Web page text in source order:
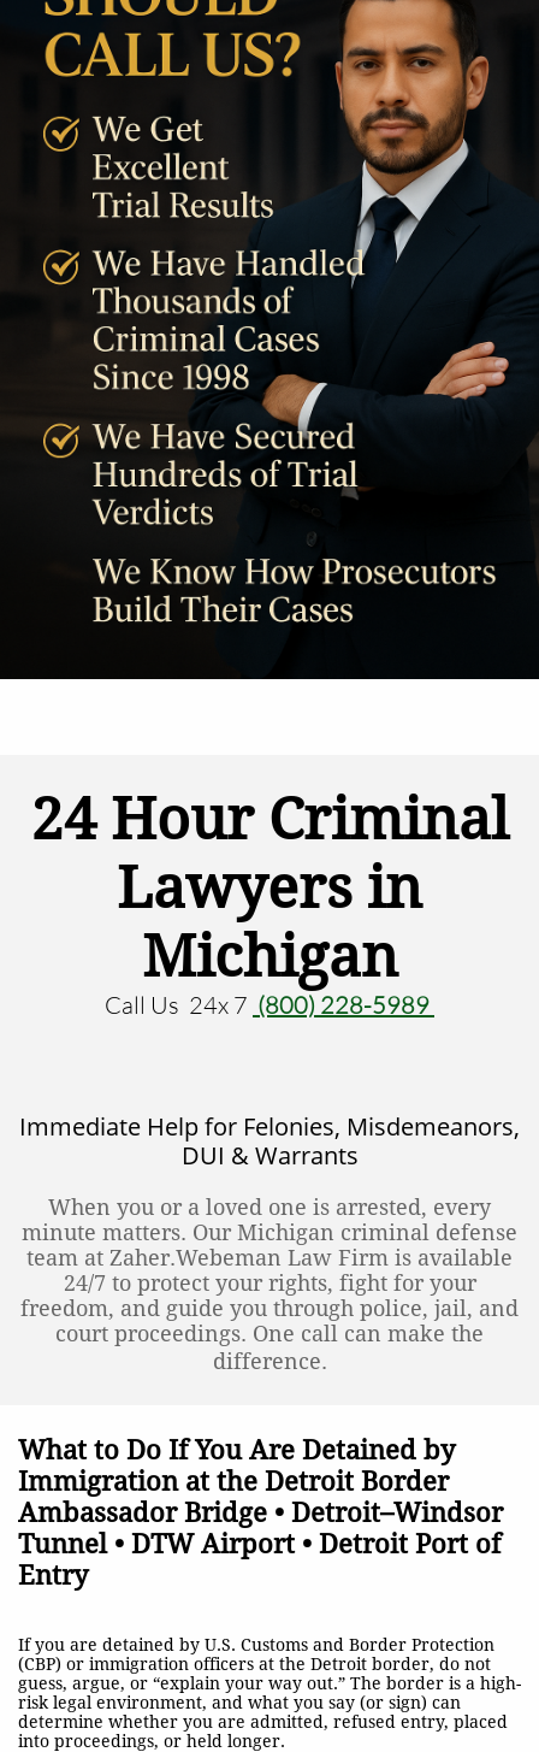
24 Hour Criminal
Lawyers in
Michigan
Call Us 24x 7 (800) 228-5989
Immediate Help for Felonies, Misdemeanors,
DUI & Warrants
When you or a loved one is arrested, every
minute matters. Our Michigan criminal defense
team at Zaher.Webeman Law Firm is available
24/7 to protect your rights, fight for your
freedom, and guide you through police, jail, and
court proceedings. One call can make the
difference.
What to Do If You Are Detained by
Immigration at the Detroit Border
Ambassador Bridge • Detroit–Windsor
Tunnel • DTW Airport • Detroit Port of
Entry
If you are detained by U.S. Customs and Border Protection
(CBP) or immigration officers at the Detroit border, do not
guess, argue, or “explain your way out.” The border is a high-
risk legal environment, and what you say (or sign) can
determine whether you are admitted, refused entry, placed
into proceedings, or held longer.